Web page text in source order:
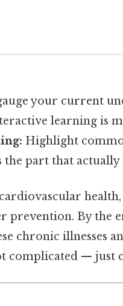
your current
learning is
Highlight
part that actually
By the
chronic illnesses
complicated — just